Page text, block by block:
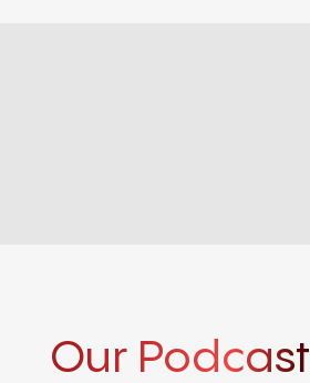
Our Podcast